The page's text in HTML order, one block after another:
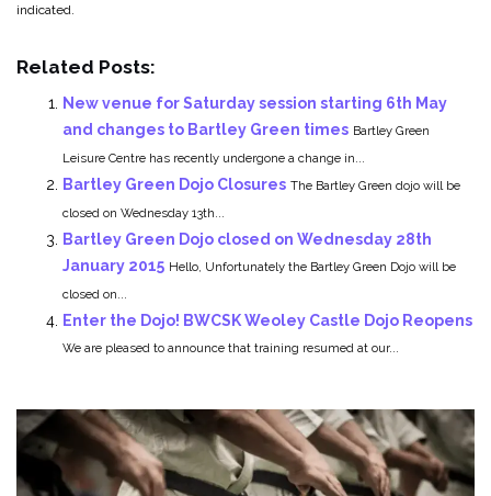
indicated.
Related Posts:
New venue for Saturday session starting 6th May
and changes to Bartley Green times Bartley Green
Leisure Centre has recently undergone a change in...
Bartley Green Dojo Closures The Bartley Green dojo will be
closed on Wednesday 13th...
Bartley Green Dojo closed on Wednesday 28th
January 2015 Hello, Unfortunately the Bartley Green Dojo will be
closed on...
Enter the Dojo! BWCSK Weoley Castle Dojo Reopens
We are pleased to announce that training resumed at our...